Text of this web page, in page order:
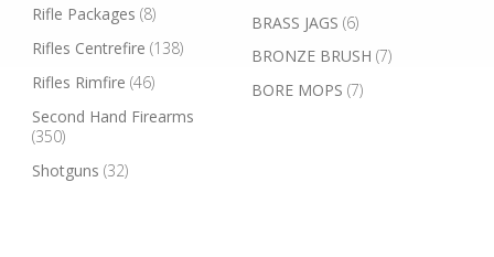
Rifle Packages (8)
Rifles Centrefire (138)
Rifles Rimfire (46)
Second Hand Firearms
(350)
Shotguns (32)
BRASS JAGS (6)
BRONZE BRUSH (7)
BORE MOPS (7)